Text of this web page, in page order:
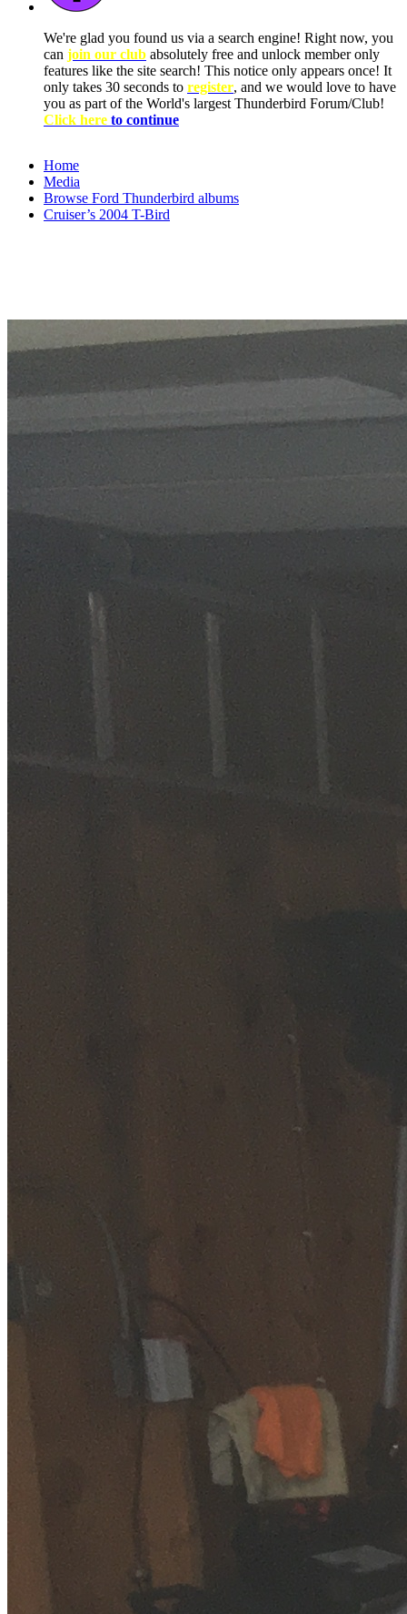
We're glad you found us via a search engine! Right now, you
can join our club absolutely free and unlock member only
features like the site search! This notice only appears once! It
only takes 30 seconds to register, and we would love to have
you as part of the World's largest Thunderbird Forum/Club!
Click here to continue
Home
Media
Browse Ford Thunderbird albums
Cruiser’s 2004 T-Bird